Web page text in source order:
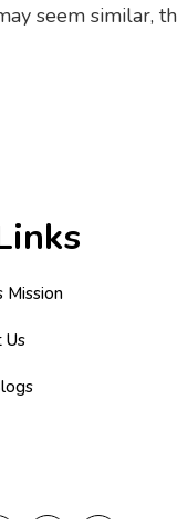
seem similar,
Mission
Us